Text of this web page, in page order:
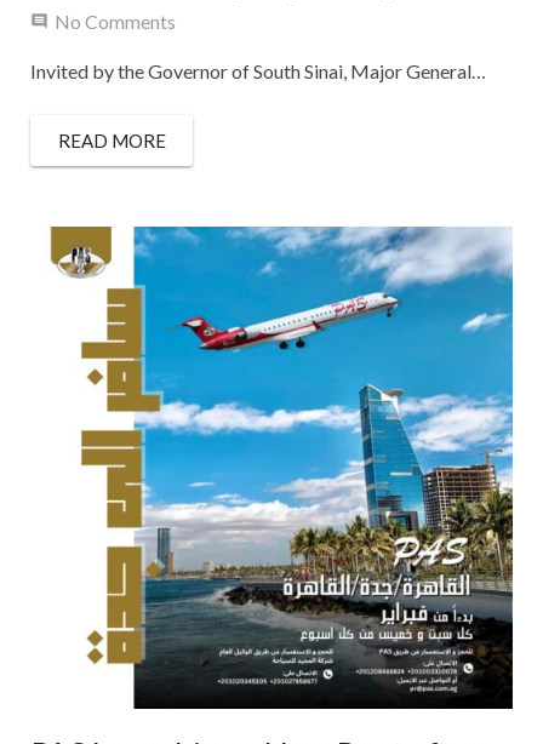
No Comments
Invited by the Governor of South Sinai, Major General…
READ MORE